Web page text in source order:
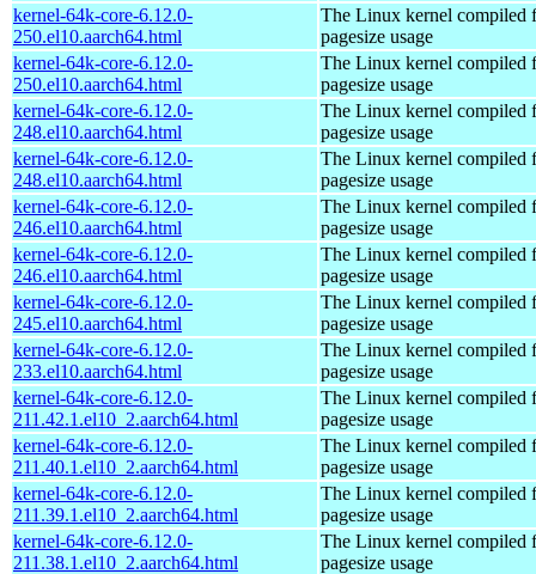
kernel-64k-core-6.12.0-
250.el10.aarch64.html
The Linux kernel compiled
pagesize usage
kernel-64k-core-6.12.0-
250.el10.aarch64.html
The Linux kernel compiled
pagesize usage
kernel-64k-core-6.12.0-
248.el10.aarch64.html
The Linux kernel compiled
pagesize usage
kernel-64k-core-6.12.0-
248.el10.aarch64.html
The Linux kernel compiled
pagesize usage
kernel-64k-core-6.12.0-
246.el10.aarch64.html
The Linux kernel compiled
pagesize usage
kernel-64k-core-6.12.0-
246.el10.aarch64.html
The Linux kernel compiled
pagesize usage
kernel-64k-core-6.12.0-
245.el10.aarch64.html
The Linux kernel compiled
pagesize usage
kernel-64k-core-6.12.0-
233.el10.aarch64.html
The Linux kernel compiled
pagesize usage
kernel-64k-core-6.12.0-
211.42.1.el10_2.aarch64.html
The Linux kernel compiled
pagesize usage
kernel-64k-core-6.12.0-
211.40.1.el10_2.aarch64.html
The Linux kernel compiled
pagesize usage
kernel-64k-core-6.12.0-
211.39.1.el10_2.aarch64.html
The Linux kernel compiled
pagesize usage
kernel-64k-core-6.12.0-
211.38.1.el10_2.aarch64.html
The Linux kernel compiled
pagesize usage